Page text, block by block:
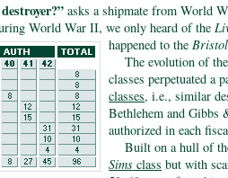
asks a shipmate from World
World War II, we only heard of the
happened to theBristol
The evolution of
classes perpetuated a
classes, i.e., similar
Bethlehem and Gibbs
authorized in each
Built on a hull of
Sims class but with